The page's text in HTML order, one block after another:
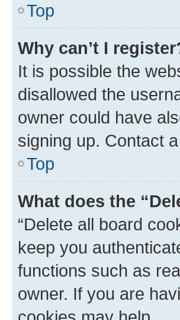
Top
Why can’t I
It is possible the
disallowed the
owner could have
signing up. Contact
Top
What does the
“Delete all board
keep you
functions such as
owner. If you are